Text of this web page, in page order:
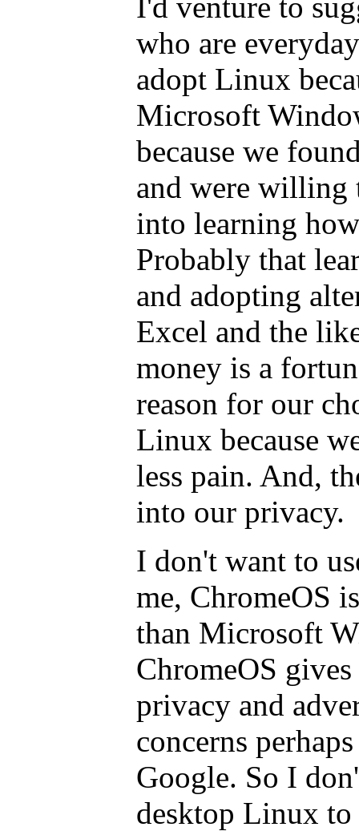
who are
adopt Linux
Microsoft
because we
and were
into learning
Probably that
and adopting
Excel and the
money is a
reason for our
Linux because
less pain. And,
into our privacy.
I don't want to
me, ChromeOS
than Microsoft
ChromeOS
privacy and
concerns
Google. So I
desktop Linux